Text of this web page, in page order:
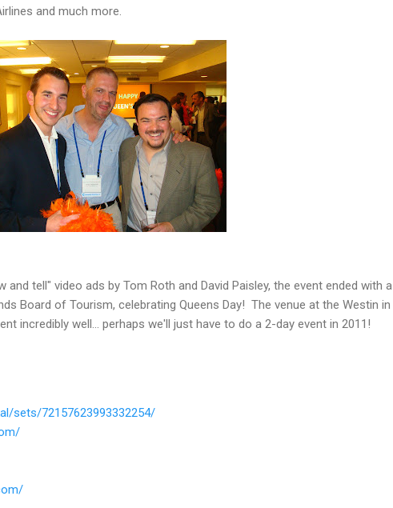
and much more.
tell" video ads by Tom Roth and David Paisley, the event ended with
Board of Tourism, celebrating Queens Day! The venue at the Westin in
incredibly well... perhaps we'll just have to do a 2-day event in 2011!
sets/72157623993332254/